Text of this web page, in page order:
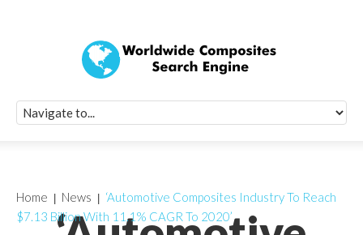
Home News
‘Automotive Composites Industry To Reach
$7.13 Billion With 11.1% CAGR To 2020’
Quick Signup
Worldwide
Newsletter